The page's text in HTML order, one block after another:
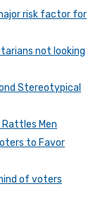
risk factor for
not looking
Stereotypical
Men
to Favor
of voters